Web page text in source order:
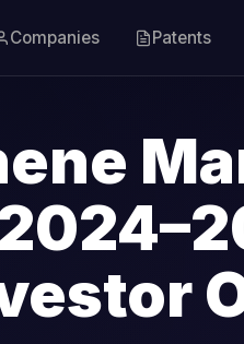
Companies Patents